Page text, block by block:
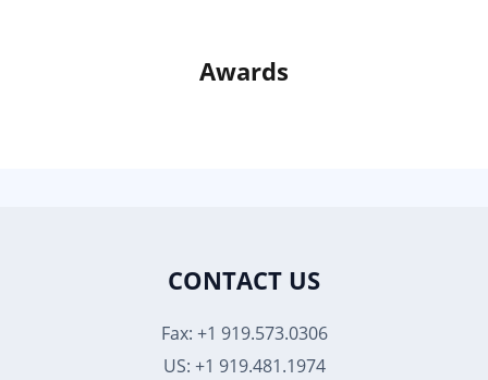
Awards
CONTACT US
Fax: +1 919.573.0306
US: +1 919.481.1974